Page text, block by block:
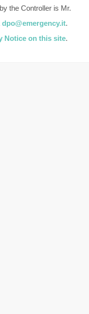
the Controller is Mr.
dpo@emergency.it.
Notice on this site.